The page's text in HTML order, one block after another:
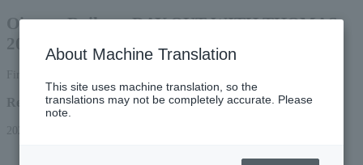
Oigawa Railway DAY OUT WITH THOMAS
2026 Percy the Tank Engine
Reception period
2026/4/11 (Sat) 10:00 to 2026/6/11 (Thu) 22:00
About Machine Translation
This site uses machine translation, so the
translations may not be completely accurate. Please
note.